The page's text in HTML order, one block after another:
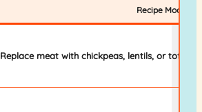
Recipe
Replace meat with chickpeas, lentils, or tofu;